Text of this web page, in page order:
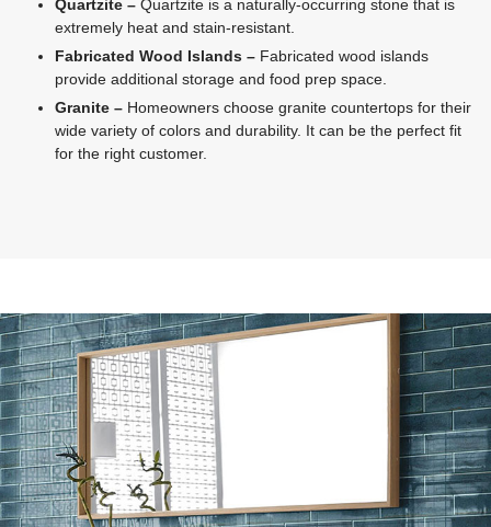
Quartzite – Quartzite is a naturally-occurring stone that is
extremely heat and stain-resistant.
Fabricated Wood Islands – Fabricated wood islands
provide additional storage and food prep space.
Granite – Homeowners choose granite countertops for their
wide variety of colors and durability. It can be the perfect fit
for the right customer.